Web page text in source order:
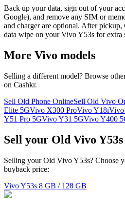
Back up your data, sign out of your
Google), and remove any SIM or
and charger are optional. After pickup,
data wipe on your Vivo Y53s for extra
More Vivo models
Selling a different model? Browse
on Cashkr.
Sell Old Phone OnlineSell Old Vivo
Elite 5GVivo X300 ProVivo Y18iVivo
Y51 Pro 5GVivo Y31 5GVivo Y400
Sell your Old Vivo
Selling your Old Vivo Y53s? Choose
buyback price:
Vivo Y53s 8 GB / 128 GB